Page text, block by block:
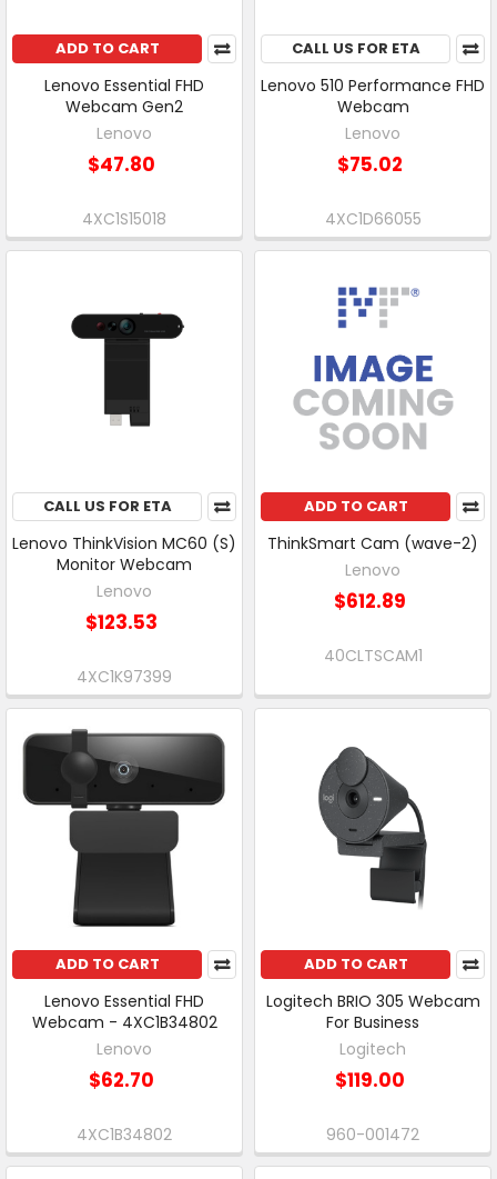
ADD TO CART
Lenovo Essential FHD
Webcam Gen2
Lenovo
$47.80
4XC1S15018
CALL US FOR ETA
Lenovo 510 Performance FHD
Webcam
Lenovo
$75.02
4XC1D66055
CALL US FOR ETA
Lenovo ThinkVision MC60 (S)
Monitor Webcam
Lenovo
$123.53
4XC1K97399
ADD TO CART
ThinkSmart Cam (wave-2)
Lenovo
$612.89
40CLTSCAM1
ADD TO CART
Lenovo Essential FHD
Webcam - 4XC1B34802
Lenovo
$62.70
4XC1B34802
ADD TO CART
Logitech BRIO 305 Webcam
For Business
Logitech
$119.00
960-001472